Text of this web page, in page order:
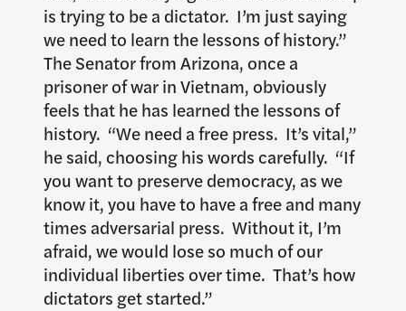
is trying to be a dictator. I’m just saying
we need to learn the lessons of history.”
The Senator from Arizona, once a
prisoner of war in Vietnam, obviously
feels that he has learned the lessons of
history. “We need a free press. It’s vital,”
he said, choosing his words carefully. “If
you want to preserve democracy, as we
know it, you have to have a free and many
times adversarial press. Without it, I’m
afraid, we would lose so much of our
individual liberties over time. That’s how
dictators get started.”